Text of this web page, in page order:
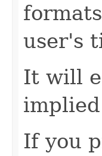
user's
It will
If you